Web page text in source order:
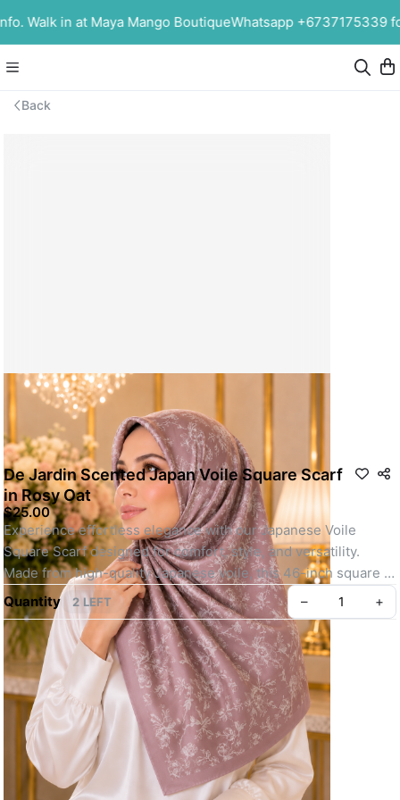
Walk in at Maya Mango BoutiqueWhatsapp +6737175339
Back
De Jardin Scented Japan Voile Square Scarf
in Rosy Oat
$25.00
Experience effortless elegance with our Japanese Voile
Square Scarf designed for comfort, style, and versatility.
Made from high-quality Japanese voile, this 46-inch square
scarf is lightweight, breathable, and perfect for all-day wear.
Whether you're heading out for daily errands or attending a
special event, its easy-to-shape material, elegant motif, and
soft texture make it a go-to choice. Finished with your choice
of baby seam or machine-rolled hem and lightly infused with a
refreshing scent, this scarf offers a polished, youthful look
with minimal effort.
Key feature:
Quantity 2 LEFT – +